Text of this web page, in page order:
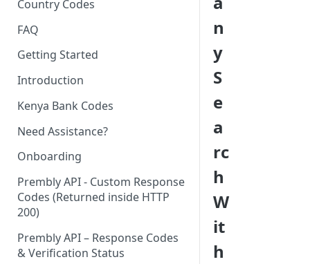
Country Codes
FAQ
Getting Started
Introduction
Kenya Bank Codes
Need Assistance?
Onboarding
Prembly API - Custom Response
Codes (Returned inside HTTP
200)
Prembly API – Response Codes
& Verification Status
n
y
S
e
a
rc
h
W
it
h